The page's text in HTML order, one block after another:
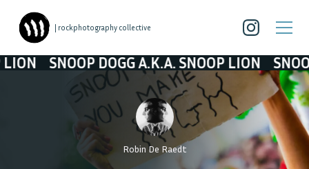
| rockphotography collective
DOGG A.K.A. SNOOP LION SNOOP DOGG
Robin De Raedt